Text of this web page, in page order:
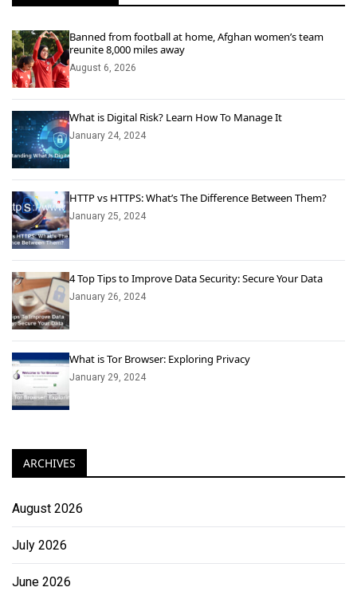
Banned from football at home, Afghan women’s team
reunite 8,000 miles away
August 6, 2026
What is Digital Risk? Learn How To Manage It
January 24, 2024
HTTP vs HTTPS: What’s The Difference Between Them?
January 25, 2024
4 Top Tips to Improve Data Security: Secure Your Data
January 26, 2024
What is Tor Browser: Exploring Privacy
January 29, 2024
ARCHIVES
August 2026
July 2026
June 2026